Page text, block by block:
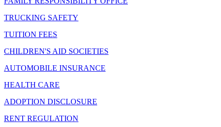
TRUCKING SAFETY
TUITION FEES
CHILDREN'S AID SOCIETIES
AUTOMOBILE INSURANCE
HEALTH CARE
ADOPTION DISCLOSURE
RENT REGULATION